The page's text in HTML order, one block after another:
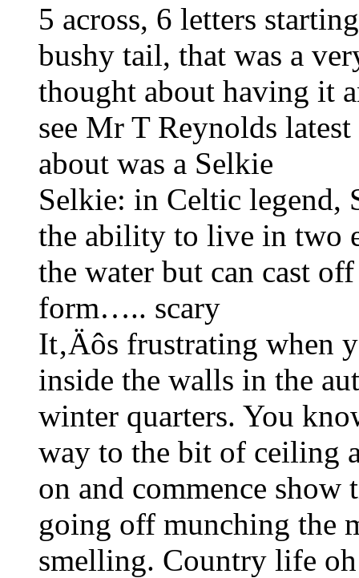
5 across, 6 letters
bushy tail, that was a
thought about having it
see Mr T Reynolds
about was a Selkie
Selkie: in Celtic legend,
the ability to live in two
the water but can cast
form….. scary
It‚Äôs frustrating when
inside the walls in the
winter quarters. You
way to the bit of ceiling
on and commence show
going off munching the
smelling. Country life